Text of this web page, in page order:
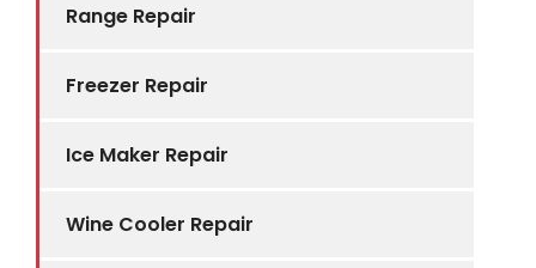
Range Repair
Freezer Repair
Ice Maker Repair
Wine Cooler Repair